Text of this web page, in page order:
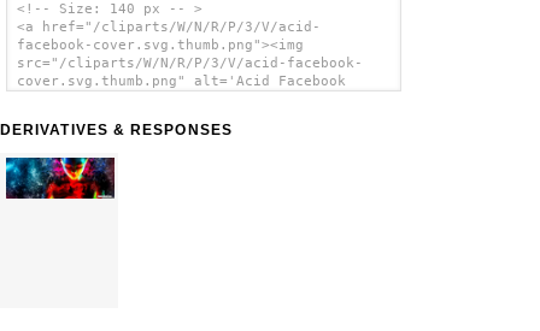
<!-- Size: 140 px -- >
<a href="/cliparts/W/N/R/P/3/V/acid-
facebook-cover.svg.thumb.png"><img
src="/cliparts/W/N/R/P/3/V/acid-facebook-
cover.svg.thumb.png" alt='Acid Facebook
DERIVATIVES & RESPONSES